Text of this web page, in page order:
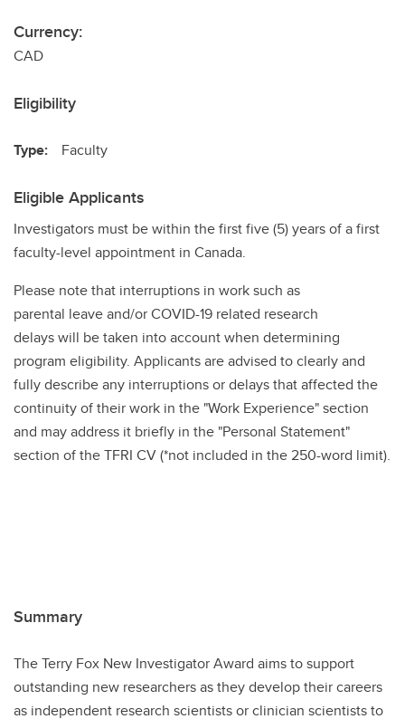
Currency:
CAD
Eligibility
Type: Faculty
Eligible Applicants
Investigators must be within the first five (5) years of a first
faculty-level appointment in Canada.
Please note that interruptions in work such as
parental leave and/or COVID-19 related research
delays will be taken into account when determining
program eligibility. Applicants are advised to clearly and
fully describe any interruptions or delays that affected the
continuity of their work in the "Work Experience" section
and may address it briefly in the "Personal Statement"
section of the TFRI CV (*not included in the 250-word limit).
Summary
The Terry Fox New Investigator Award aims to support
outstanding new researchers as they develop their careers
as independent research scientists or clinician scientists to